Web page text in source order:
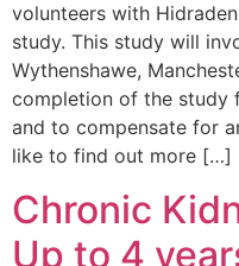
volunteers with
study. This study will
Wythenshawe,
completion of the study
and to compensate for
like to find out more […]
Chronic
Up to 4